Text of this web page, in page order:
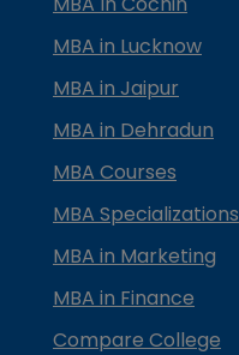
MBA in Lucknow
MBA in Jaipur
MBA in Dehradun
MBA Courses
MBA Specializations
MBA in Marketing
MBA in Finance
Compare College